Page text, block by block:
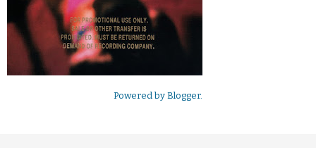
Powered by Blogger.